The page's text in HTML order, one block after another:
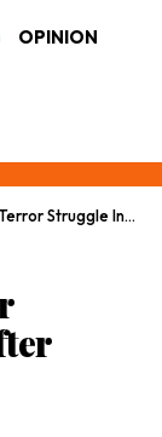
OPINION
Intensifies After Kayes Attack